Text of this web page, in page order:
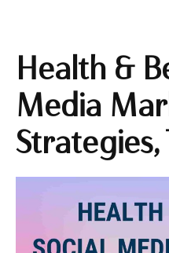
Health &
Media
Strategies,